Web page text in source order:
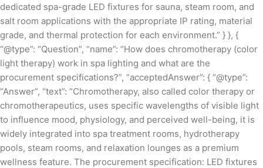
dedicated spa-grade LED fixtures for sauna, steam room, and
salt room applications with the appropriate IP rating, material
grade, and thermal protection for each environment.” } }, {
“@type”: “Question”, “name”: “How does chromotherapy (color
light therapy) work in spa lighting and what are the
procurement specifications?”, “acceptedAnswer”: { “@type”:
“Answer”, “text”: “Chromotherapy, also called color therapy or
chromotherapeutics, uses specific wavelengths of visible light
to influence mood, physiology, and perceived well-being, it is
widely integrated into spa treatment rooms, hydrotherapy
pools, steam rooms, and relaxation lounges as a premium
wellness feature. The procurement specification: LED fixtures